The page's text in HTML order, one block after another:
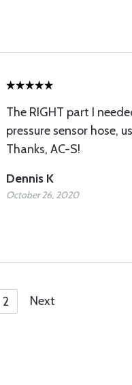
The RIGHT part I
pressure sensor hose,
Thanks, AC-S!
Dennis K
October 26, 2020
2 Next